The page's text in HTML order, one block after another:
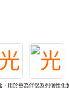
，用於華為伴侶系列個性